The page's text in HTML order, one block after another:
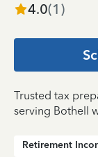
4.0(1 )
Trusted tax
serving Bothell
Retirement